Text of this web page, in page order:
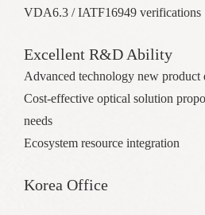
VDA6.3 / IATF16949 verifications
Excellent R&D Ability
Advanced technology new product
Cost-effective optical solution
needs
Ecosystem resource integration
Korea Office